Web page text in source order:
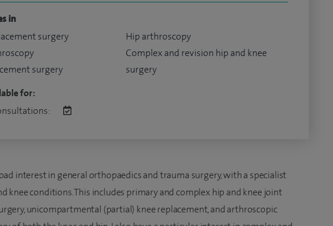
in
surgery
surgery
Hip arthroscopy
Complex and revision hip and knee
surgery
for:
interest in general orthopaedics and trauma surgery, with a specialist
knee conditions. This includes primary and complex hip and knee joint
unicompartmental (partial) knee replacement, and arthroscopic